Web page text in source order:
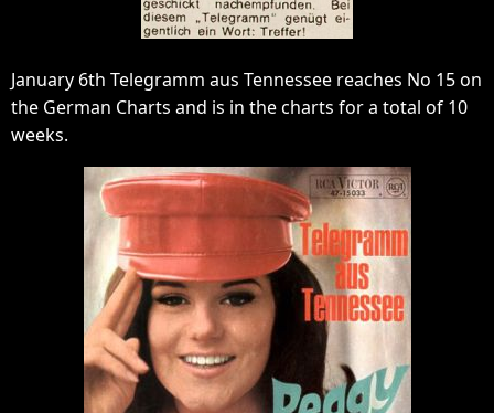
January 6th Telegramm aus Tennessee reaches No 15 on
the German Charts and is in the charts for a total of 10
weeks.